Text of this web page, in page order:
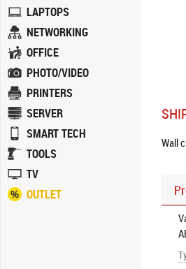
LAPTOPS
NETWORKING
OFFICE
PHOTO/VIDEO
PRINTERS
SERVER
SMART TECH
TOOLS
TV
OUTLET
Wall